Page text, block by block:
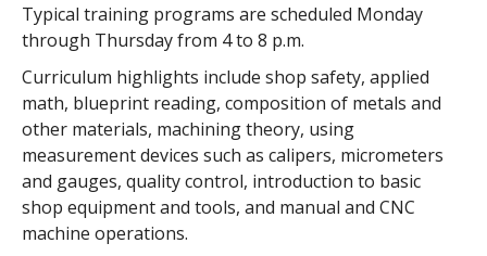
Typical training programs are scheduled Monday
through Thursday from 4 to 8 p.m.
Curriculum highlights include shop safety, applied
math, blueprint reading, composition of metals and
other materials, machining theory, using
measurement devices such as calipers, micrometers
and gauges, quality control, introduction to basic
shop equipment and tools, and manual and CNC
machine operations.